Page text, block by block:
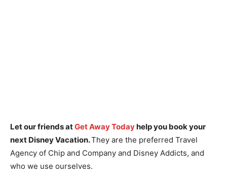
Let our friends atGet Away Todayhelp you book your
next Disney Vacation.They are the preferred Travel
Agency of Chip and Company and Disney Addicts, and
who we use ourselves.